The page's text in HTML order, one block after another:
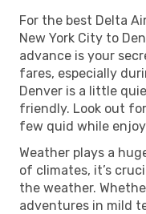
For the best Delta
New York City to
advance is your
fares, especially
Denver is a little
friendly. Look out
few quid while
Weather plays a
of climates, it’s
the weather.
adventures in mild